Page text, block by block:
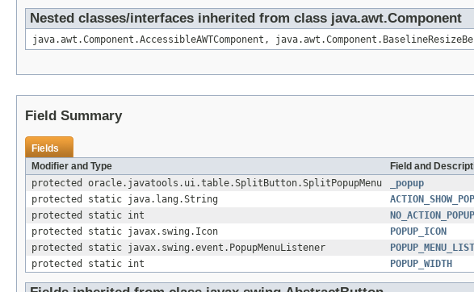
Nested classes/interfaces inherited from class java.awt.Component
java.awt.Component.AccessibleAWTComponent,
Field Summary
Fields
Modifier and Type
Field and
protected oracle.javatools.ui.table.SplitButton.SplitPopupMenu
_popup
protected static java.lang.String
protected static int
protected static javax.swing.Icon
POPUP_ICON
protected static javax.swing.event.PopupMenuListener
protected static int
POPUP_WIDTH